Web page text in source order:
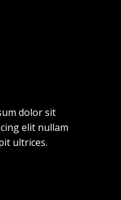
dolor sit
elit nullam
ultrices.